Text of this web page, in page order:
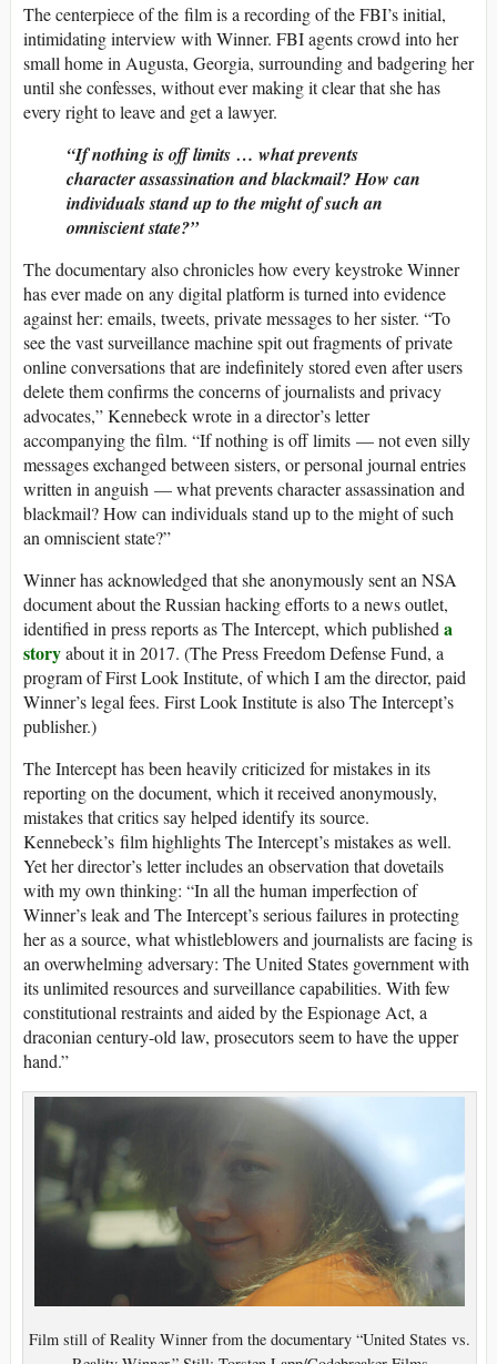
The centerpiece of the film is a recording of the FBI’s initial,
intimidating interview with Winner. FBI agents crowd into her
small home in Augusta, Georgia, surrounding and badgering her
until she confesses, without ever making it clear that she has
every right to leave and get a lawyer.
“If nothing is off limits … what prevents
character assassination and blackmail? How can
individuals stand up to the might of such an
omniscient state?”
The documentary also chronicles how every keystroke Winner
has ever made on any digital platform is turned into evidence
against her: emails, tweets, private messages to her sister. “To
see the vast surveillance machine spit out fragments of private
online conversations that are indefinitely stored even after users
delete them confirms the concerns of journalists and privacy
advocates,” Kennebeck wrote in a director’s letter
accompanying the film. “If nothing is off limits — not even silly
messages exchanged between sisters, or personal journal entries
written in anguish — what prevents character assassination and
blackmail? How can individuals stand up to the might of such
an omniscient state?”
Winner has acknowledged that she anonymously sent an NSA
document about the Russian hacking efforts to a news outlet,
identified in press reports as The Intercept, which published a
storyabout it in 2017. (The Press Freedom Defense Fund, a
program of First Look Institute, of which I am the director, paid
Winner’s legal fees. First Look Institute is also The Intercept’s
publisher.)
The Intercept has been heavily criticized for mistakes in its
reporting on the document, which it received anonymously,
mistakes that critics say helped identify its source.
Kennebeck’s film highlights The Intercept’s mistakes as well.
Yet her director’s letter includes an observation that dovetails
with my own thinking: “In all the human imperfection of
Winner’s leak and The Intercept’s serious failures in protecting
her as a source, what whistleblowers and journalists are facing is
an overwhelming adversary: The United States government with
its unlimited resources and surveillance capabilities. With few
constitutional restraints and aided by the Espionage Act, a
draconian century-old law, prosecutors seem to have the upper
hand.”
Film still of Reality Winner from the documentary “United States vs.